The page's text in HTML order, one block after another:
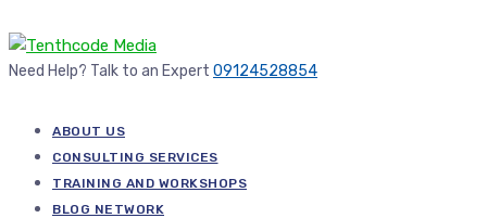
Need Help? Talk to an Expert 09124528854
ABOUT US
CONSULTING SERVICES
TRAINING AND WORKSHOPS
BLOG NETWORK